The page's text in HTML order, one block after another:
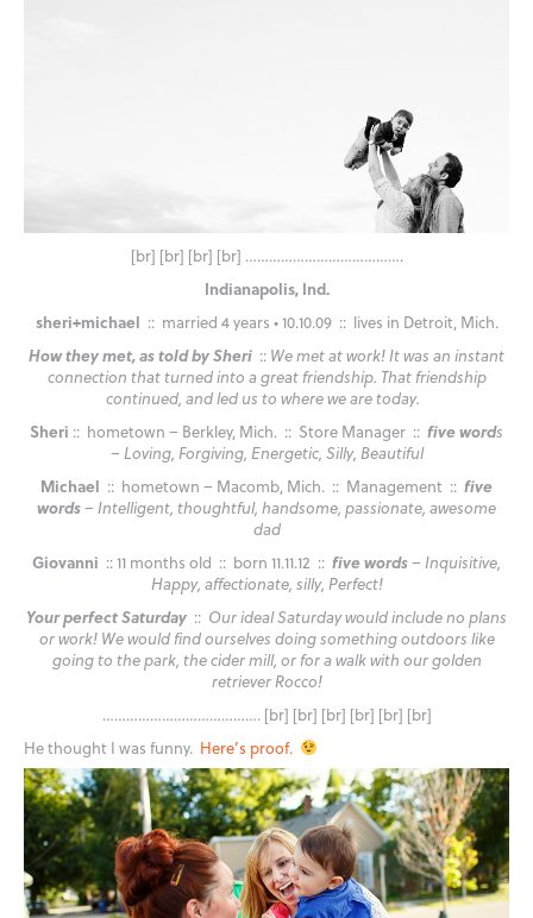
[br] [br] [br] [br] ………………………………….
Indianapolis, Ind.
sheri+michael :: married 4 years • 10.10.09 :: lives in Detroit, Mich.
How they met, as told by Sheri :: We met at work! It was an instant
connection that turned into a great friendship. That friendship
continued, and led us to where we are today.
Sheri :: hometown – Berkley, Mich. :: Store Manager :: five words
– Loving, Forgiving, Energetic, Silly, Beautiful
Michael :: hometown – Macomb, Mich. :: Management :: five
words– Intelligent, thoughtful, handsome, passionate, awesome
dad
Giovanni :: 11 months old :: born 11.11.12 :: five words– Inquisitive,
Happy, affectionate, silly, Perfect!
Your perfect Saturday :: Our ideal Saturday would include no plans
or work! We would find ourselves doing something outdoors like
going to the park, the cider mill, or for a walk with our golden
retriever Rocco!
…………………………………. [br] [br] [br] [br] [br] [br]
He thought I was funny. Here’s proof.